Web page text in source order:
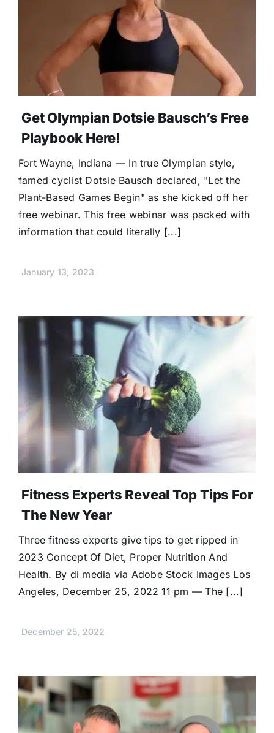
Get Olympian Dotsie Bausch’s Free
Playbook Here!
Fort Wayne, Indiana — In true Olympian style,
famed cyclist Dotsie Bausch declared, "Let the
Plant-Based Games Begin" as she kicked off her
free webinar. This free webinar was packed with
information that could literally [...]
January 13, 2023
Fitness Experts Reveal Top Tips For
The New Year
Three fitness experts give tips to get ripped in
2023 Concept Of Diet, Proper Nutrition And
Health. By di media via Adobe Stock Images Los
Angeles, December 25, 2022 11 pm — The [...]
December 25, 2022